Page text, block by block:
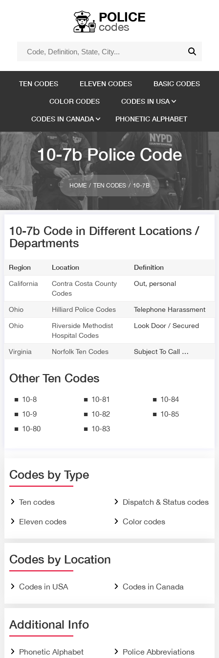
POLICE
codes
TEN CODES ELEVEN CODES BASIC CODES
COLOR CODES CODES IN USA
CODES IN CANADA PHONETIC ALPHABET
10-7b Police Code
HOME TEN CODES 10-7B
10-7b Code in Different Locations /
Departments
Region Location Definition
California
Contra Costa County
Codes
Out, personal
Ohio Hilliard Police Codes Telephone Harassment
Ohio
Riverside Methodist
Hospital Codes
Look Door / Secured
Virginia Norfolk Ten Codes Subject To Call …
Other Ten Codes
10-8
10-9
10-80
10-81
10-82
10-83
10-84
10-85
Codes by Type
Ten codes
Eleven codes
Dispatch & Status codes
Color codes
Codes by Location
Codes in USA Codes in Canada
Additional Info
Phonetic Alphabet Police Abbreviations